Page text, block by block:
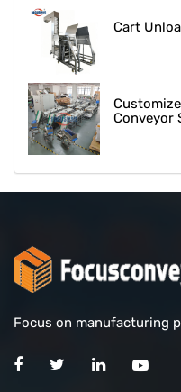
Cart
Conveyor
Focus on manufacturing